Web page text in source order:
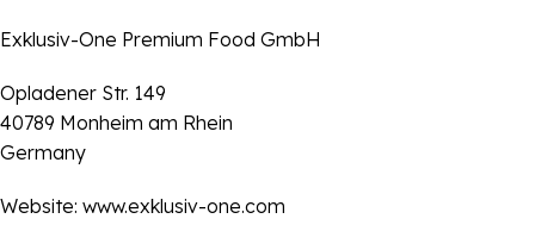
Exklusiv-One Premium Food GmbH
Opladener Str. 149
40789 Monheim am Rhein
Germany
Website: www.exklusiv-one.com